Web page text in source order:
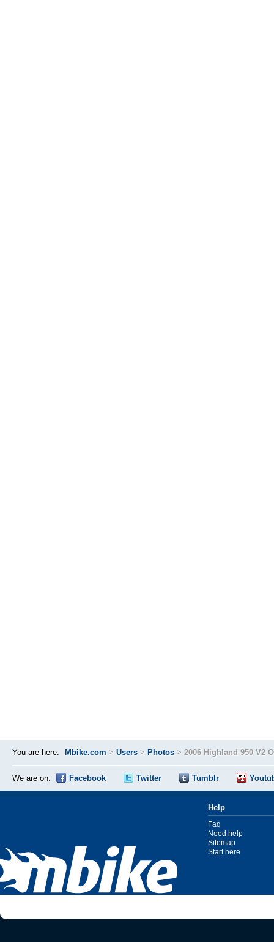
You are here: Mbike.com > Users > Photos > 2006 Highland 950 V2
We are on: Facebook Twitter Tumblr
Help
Faq
Need help
Sitemap
Start here